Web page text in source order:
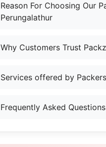
Reason For Choosing Our
Perungalathur
Why Customers Trust
Services offered by
Frequently Asked Questions